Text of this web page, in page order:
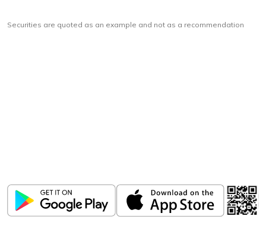
Securities are quoted as an example and not as a recommendation